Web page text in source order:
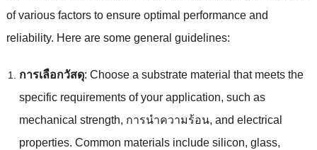
of various factors to ensure optimal performance and
reliability. Here are some general guidelines:
การเลือกวัสดุ: Choose a substrate material that meets the
specific requirements of your application, such as
mechanical strength, การนําความร้อน, and electrical
properties. Common materials include silicon, glass,